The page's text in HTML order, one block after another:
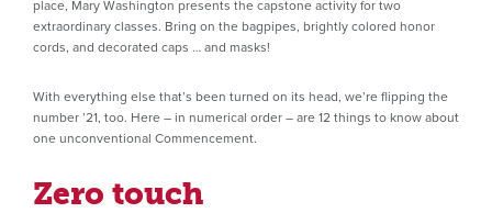
place, Mary Washington presents the capstone activity for two
extraordinary classes. Bring on the bagpipes, brightly colored honor
cords, and decorated caps … and masks!
With everything else that’s been turned on its head, we’re flipping the
number ’21, too. Here – in numerical order – are 12 things to know about
one unconventional Commencement.
Zero touch